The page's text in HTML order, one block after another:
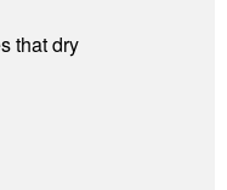
that dry